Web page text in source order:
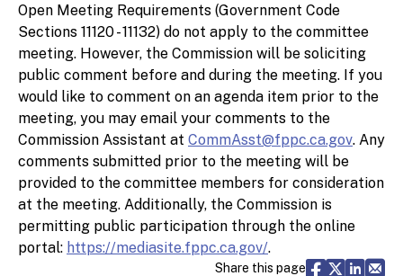
Open Meeting Requirements (Government Code
Sections 11120 - 11132) do not apply to the committee
meeting. However, the Commission will be soliciting
public comment before and during the meeting. If you
would like to comment on an agenda item prior to the
meeting, you may email your comments to the
Commission Assistant at CommAsst@fppc.ca.gov. Any
comments submitted prior to the meeting will be
provided to the committee members for consideration
at the meeting. Additionally, the Commission is
permitting public participation through the online
portal: https://mediasite.fppc.ca.gov/.
Share this page Share via
Share